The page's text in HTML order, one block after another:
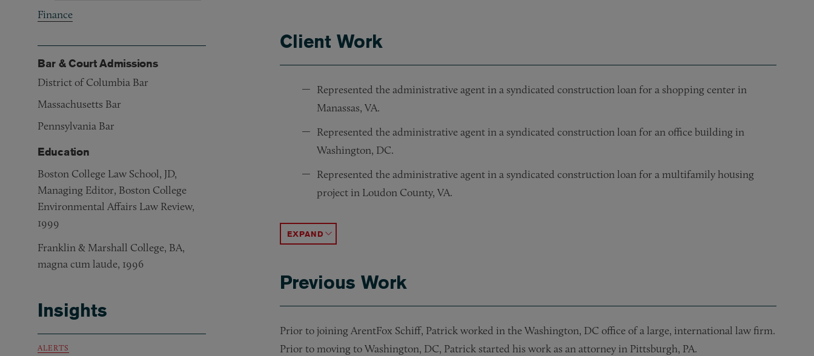
Client Work
Represented the administrative agent in a syndicated construction loan for a shopping center in
Manassas, VA.
Represented the administrative agent in a syndicated construction loan for an office building in
Washington, DC.
Represented the administrative agent in a syndicated construction loan for a multifamily housing
project in Loudon County, VA.
ACCORDION TOGGLE
Previous Work
Prior to joining ArentFox Schiff, Patrick worked in the Washington, DC office of a large, international law firm.
Prior to moving to Washington, DC, Patrick started his work as an attorney in Pittsburgh, PA.
Finance
Bar & Court Admissions
District of Columbia Bar
Massachusetts Bar
Pennsylvania Bar
Education
Boston College Law School, JD,
Managing Editor, Boston College
Environmental Affairs Law Review,
1999
Franklin & Marshall College, BA,
magna cum laude, 1996
Insights
ALERTS